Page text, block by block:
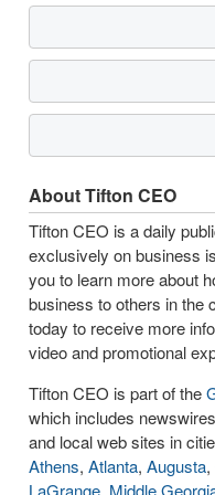
About Tifton CEO
Tifton CEO is a daily
exclusively on business
you to learn more about
business to others in the
today to receive more
video and promotional
Tifton CEO is part of the
which includes
and local web sites in
Athens, Atlanta, Augusta,
LaGrange Middle